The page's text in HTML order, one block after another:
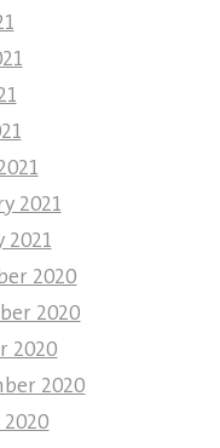
2021
2021
2020
2020
2020
2020